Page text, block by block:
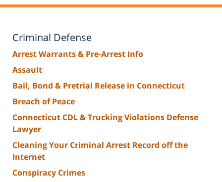
Criminal Defense
Arrest Warrants & Pre-Arrest Info
Assault
Bail, Bond & Pretrial Release in Connecticut
Breach of Peace
Connecticut CDL & Trucking Violations Defense
Lawyer
Cleaning Your Criminal Arrest Record off the
Internet
Conspiracy Crimes